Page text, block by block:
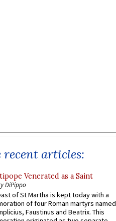
recent articles:
Venerated as a Saint
DiPippo
of St Martha is kept today with a
of four Roman martyrs named
Faustinus and Beatrix. This